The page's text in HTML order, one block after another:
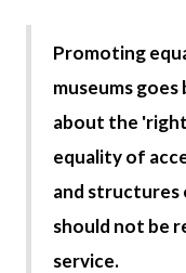
Promoting
museums
about the
equality of
and structures
should not be
service.